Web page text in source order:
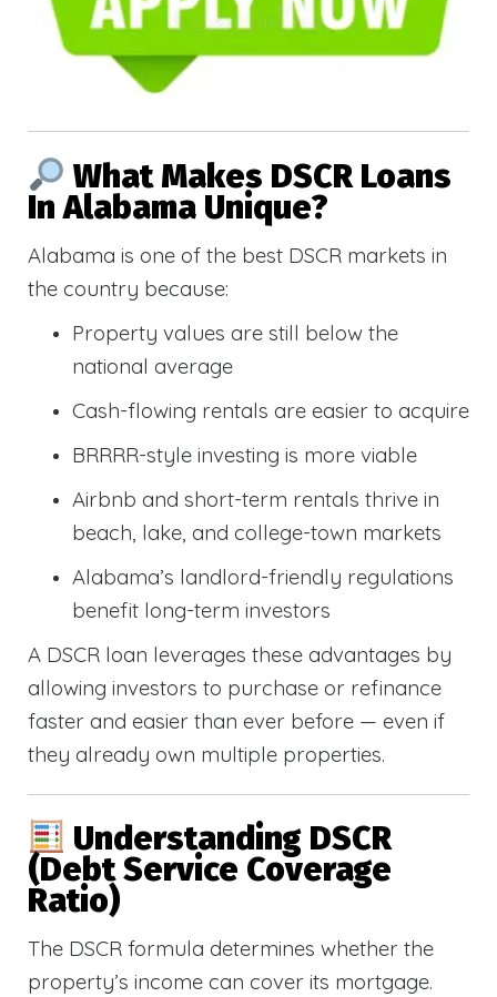
What Makes DSCR Loans
In Alabama Unique?
Alabama is one of the best DSCR markets in
the country because:
Property values are still below the
national average
Cash-flowing rentals are easier to acquire
BRRRR-style investing is more viable
Airbnb and short-term rentals thrive in
beach, lake, and college-town markets
Alabama’s landlord-friendly regulations
benefit long-term investors
A DSCR loan leverages these advantages by
allowing investors to purchase or refinance
faster and easier than ever before — even if
they already own multiple properties.
Understanding DSCR
(Debt Service Coverage
Ratio)
The DSCR formula determines whether the
property’s income can cover its mortgage.